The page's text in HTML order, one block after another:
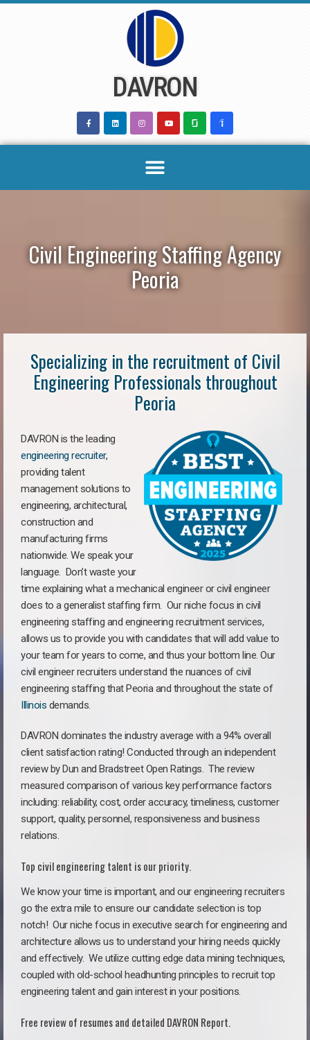
DAVRON
Civil Engineering Staffing Agency
Peoria
Specializing in the recruitment of Civil
Engineering Professionals throughout
Peoria
DAVRON is the leading
engineering recruiter,
providing talent
management solutions to
engineering, architectural,
construction and
manufacturing firms
nationwide. We speak your
language. Don’t waste your
time explaining what a mechanical engineer or civil engineer
does to a generalist staffing firm. Our niche focus in civil
engineering staffing and engineering recruitment services,
allows us to provide you with candidates that will add value to
your team for years to come, and thus your bottom line. Our
civil engineer recruiters understand the nuances of civil
engineering staffing that Peoria and throughout the state of
Illinois demands.
DAVRON dominates the industry average with a 94% overall
client satisfaction rating! Conducted through an independent
review by Dun and Bradstreet Open Ratings. The review
measured comparison of various key performance factors
including: reliability, cost, order accuracy, timeliness, customer
support, quality, personnel, responsiveness and business
relations.
Top civil engineering talent is our priority.
We know your time is important, and our engineering recruiters
go the extra mile to ensure our candidate selection is top
notch! Our niche focus in executive search for engineering and
architecture allows us to understand your hiring needs quickly
and effectively. We utilize cutting edge data mining techniques,
coupled with old-school headhunting principles to recruit top
engineering talent and gain interest in your positions.
Free review of resumes and detailed DAVRON Report.